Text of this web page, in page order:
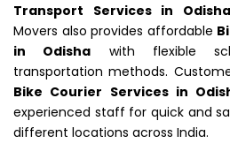
Transport Services in Odisha
Movers also provides affordable
in Odisha with flexible
transportation methods.
Bike Courier Services in
experienced staff for quick and
different locations across India.